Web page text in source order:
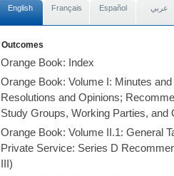
English Français Español عربي
Outcomes
Orange Book: Index
Orange Book: Volume I: Minutes
Resolutions and Opinions;
Study Groups, Working Parties, and
Orange Book: Volume II.1: General
Private Service: Series D
III)